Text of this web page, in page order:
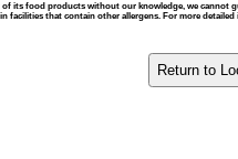
its food products without our knowledge, we
facilities that contain other allergens. For more